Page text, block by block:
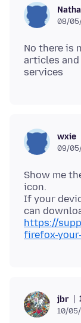
08/
No there is
articles
wxie
09/
Show me
icon.
If your
https://
firefox-
jbr
10/